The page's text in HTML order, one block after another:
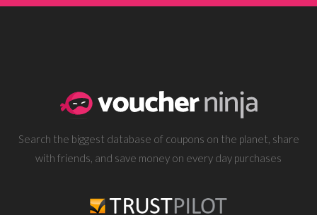
Search the biggest database of coupons on the planet, share
with friends, and save money on every day purchases